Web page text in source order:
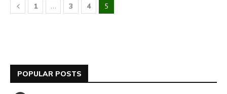
1 … 3 4 5
POPULAR POSTS